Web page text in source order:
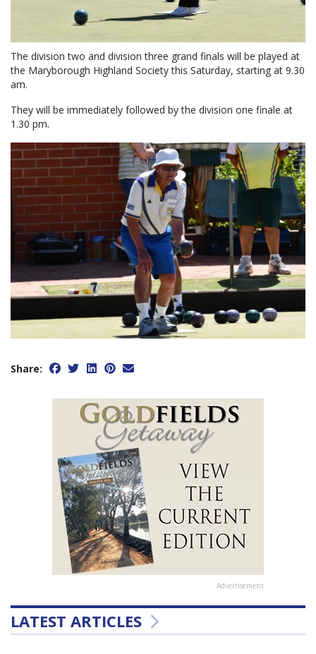
The division two and division three grand finals will be played at
the Maryborough Highland Society this Saturday, starting at 9.30
am.
They will be immediately followed by the division one finale at
1.30 pm.
Share:
Advertisement
LATEST ARTICLES